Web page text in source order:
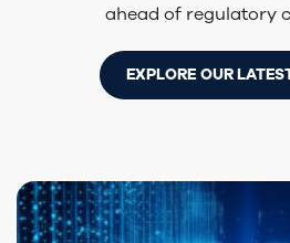
ahead of regulatory
EXPLORE OUR